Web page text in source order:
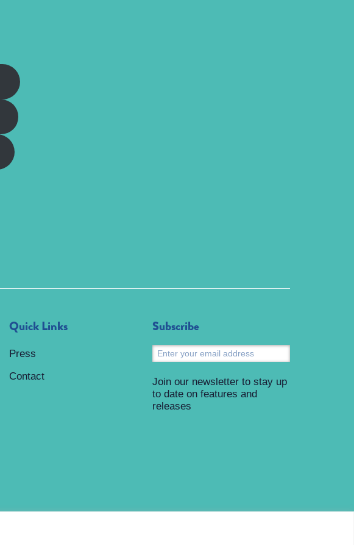
Quick Links
Press
Contact
Subscribe
Join our newsletter to stay up
to date on features and
releases